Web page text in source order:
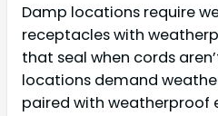
Damp locations require
receptacles with
that seal when cords
locations demand
paired with weatherproof